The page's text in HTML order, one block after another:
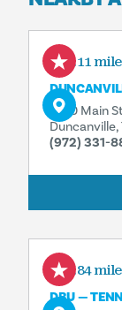
3.11
1700 Main
Duncanville,
(972) 331-
4.84
DBU —